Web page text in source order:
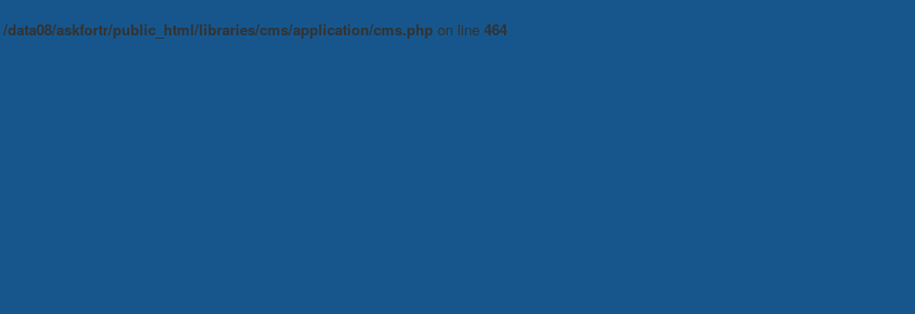
/data08/askfortr/public_html/libraries/cms/application/cms.php on line 464